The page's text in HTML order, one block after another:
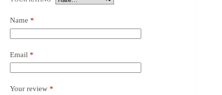
Name *
Email *
Your review *